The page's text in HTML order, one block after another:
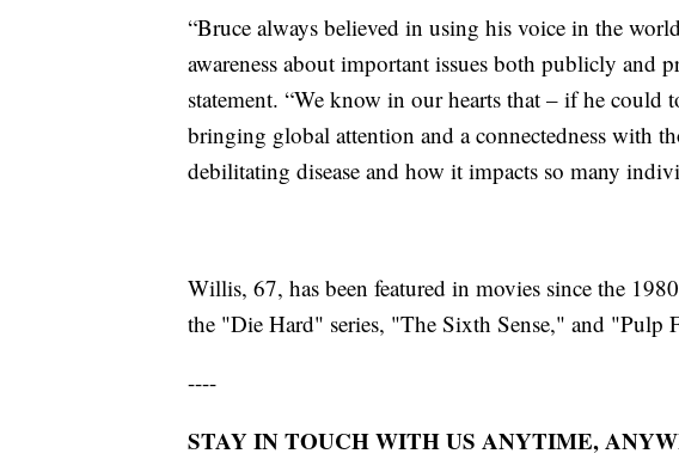
“Bruce always believed in using his voice in the
awareness about important issues both publicly and
statement. “We know in our hearts that – if he could
bringing global attention and a connectedness with
debilitating disease and how it impacts so many
Willis, 67, has been featured in movies since the
the "Die Hard" series, "The Sixth Sense," and "Pulp
----
STAY IN TOUCH WITH US ANYTIME,